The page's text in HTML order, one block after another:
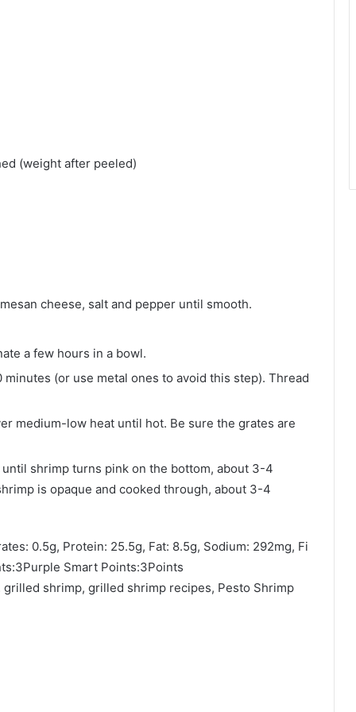
(weight after peeled)
cheese, salt and pepper until smooth.
a few hours in a bowl.
(or use metal ones to avoid this step). Thread
medium-low heat until hot. Be sure the grates are
shrimp turns pink on the bottom, about 3-4
is opaque and cooked through, about 3-4
0.5g, Protein: 25.5g, Fat: 8.5g, Sodium: 292mg, Fi
Smart Points:3Points
shrimp, grilled shrimp recipes, Pesto Shrimp